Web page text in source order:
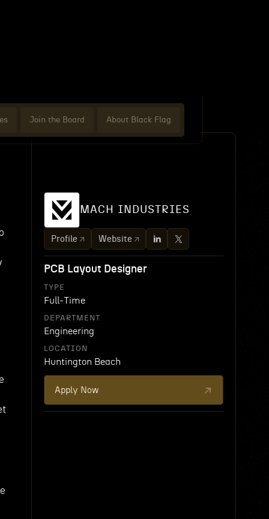
Join the Board About Black Flag
MACH INDUSTRIES
Profile Website
PCB Layout Designer
TYPE
Full-Time
DEPARTMENT
Engineering
LOCATION
Huntington Beach
Apply Now